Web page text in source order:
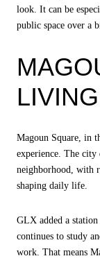
look. It can be
public space over a
LIVING
Magoun Square, in
experience. The city
neighborhood, with
shaping daily life.
GLX added a
continues to study
work. That means